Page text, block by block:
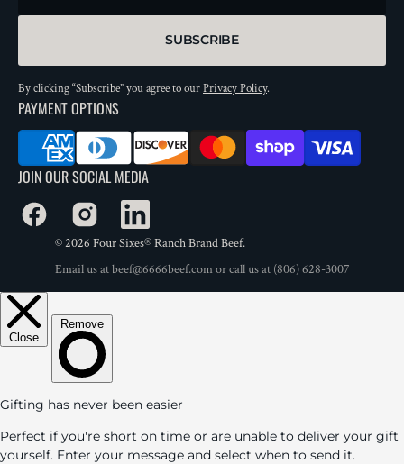
SUBSCRIBE
By clicking “Subscribe” you agree to ourPrivacy Policy.
PAYMENT OPTIONS
JOIN OUR SOCIAL MEDIA
Facebook Instagram LinkedIn
© 2026 Four Sixes® Ranch Brand Beef.
Email us atbeef@6666beef.comor call us at (806) 628-3007